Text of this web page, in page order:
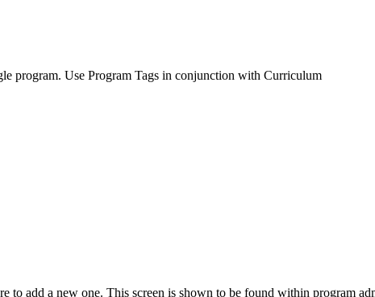
program. Use Program Tags in conjunction with Curriculum